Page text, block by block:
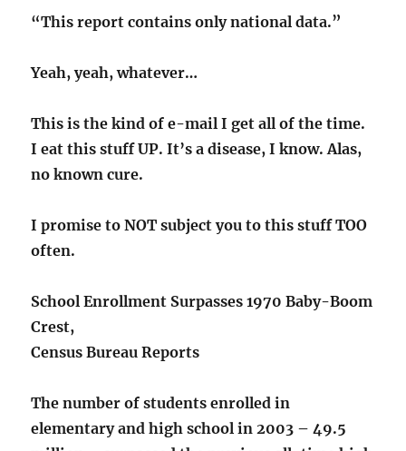
“This report contains only national data.”
Yeah, yeah, whatever…
This is the kind of e-mail I get all of the time.
I eat this stuff UP. It’s a disease, I know. Alas,
no known cure.
I promise to NOT subject you to this stuff TOO
often.
School Enrollment Surpasses 1970 Baby-Boom
Crest,
Census Bureau Reports
The number of students enrolled in
elementary and high school in 2003 – 49.5